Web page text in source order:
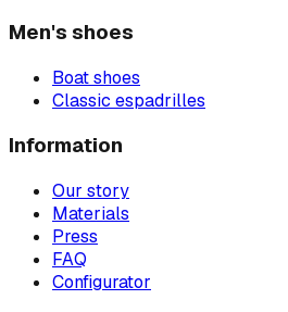
Men's shoes
Boat shoes
Classic espadrilles
Information
Our story
Materials
Press
FAQ
Configurator